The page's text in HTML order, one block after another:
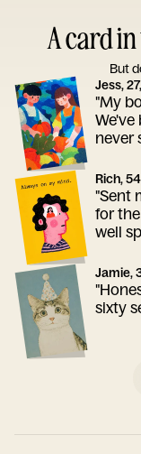
A card
But
Jess,
"My
never
Rich,
"Sent
for
well
Jamie,
sixty